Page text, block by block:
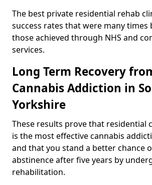
The best private residential rehab
success rates that were many times
those achieved through NHS and
services.
Long Term Recovery
Cannabis Addiction in
Yorkshire
These results prove that residential
is the most effective cannabis
and that you stand a better chance
abstinence after five years by
rehabilitation.